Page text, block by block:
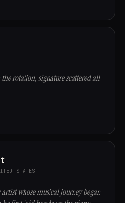
rotation, signature scattered all
STATES
whose musical journey began